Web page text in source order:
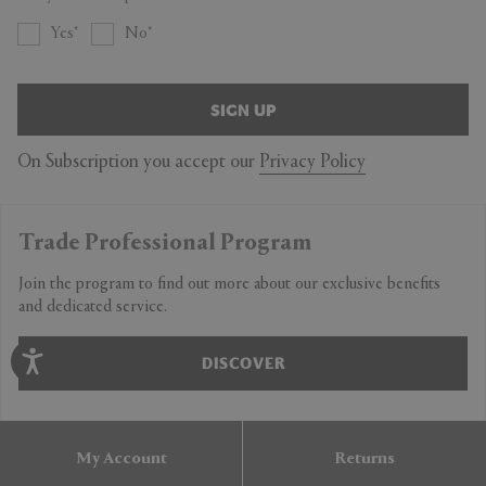
Yes No
SIGN UP
On Subscription you accept our Privacy Policy
Trade Professional Program
Join the program to find out more about our exclusive benefits
and dedicated service.
DISCOVER
My Account Returns